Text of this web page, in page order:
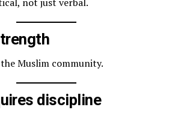
Muslim community.
discipline